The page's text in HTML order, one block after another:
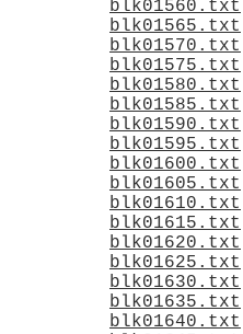
blk01560.txt
blk01565.txt
blk01570.txt
blk01575.txt
blk01580.txt
blk01585.txt
blk01590.txt
blk01595.txt
blk01600.txt
blk01605.txt
blk01610.txt
blk01615.txt
blk01620.txt
blk01625.txt
blk01630.txt
blk01635.txt
blk01640.txt